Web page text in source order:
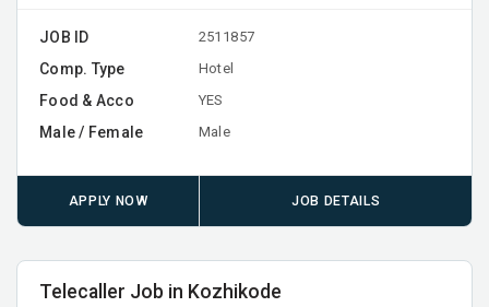
JOB ID 2511857
Comp. Type Hotel
Food & Acco YES
Male / Female Male
APPLY NOW JOB DETAILS
Telecaller Job in Kozhikode